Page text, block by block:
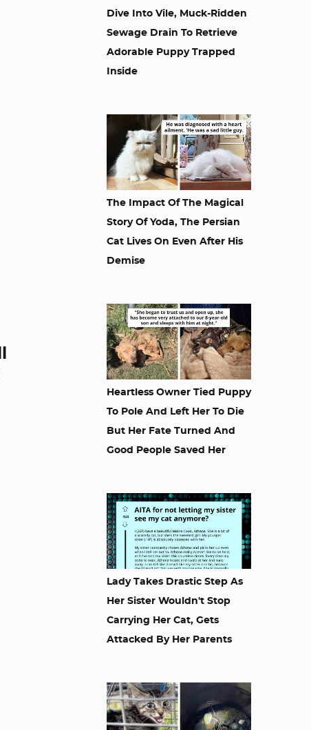
Dive Into Vile, Muck-Ridden
Sewage Drain To Retrieve
Adorable Puppy Trapped
Inside
The Impact Of The Magical
Story Of Yoda, The Persian
Cat Lives On Even After His
Demise
Heartless Owner Tied Puppy
To Pole And Left Her To Die
But Her Fate Turned And
Good People Saved Her
Lady Takes Drastic Step As
Her Sister Wouldn't Stop
Carrying Her Cat, Gets
Attacked By Her Parents